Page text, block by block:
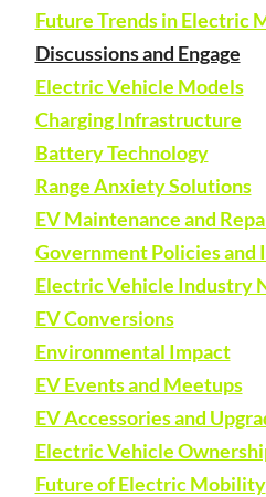
Future Trends in Electric
Discussions and Engage
Electric Vehicle Models
Charging Infrastructure
Battery Technology
Range Anxiety Solutions
EV Maintenance and
Government Policies and
Electric Vehicle Industry
EV Conversions
Environmental Impact
EV Events and Meetups
EV Accessories and
Electric Vehicle
Future of Electric Mobility